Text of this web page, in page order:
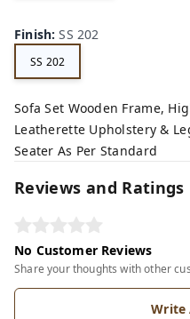
Finish:SS 202
SS 202
Sofa Set Wooden Frame,
Leatherette Upholstery &
Seater As Per Standard
Reviews and Ratings
No Customer Reviews
Share your thoughts with other
Write